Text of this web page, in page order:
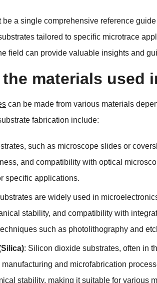
be a single comprehensive reference
tailored to specific microtrace
field can provide valuable insights and
the materials used
can be made from various materials
fabrication include:
, such as microscope slides or
, and compatibility with optical
specific applications.
are widely used in
stability, and compatibility with
such as photolithography and
Silica): Silicon dioxide substrates, often in
and microfabrication
stability, making it suitable for various